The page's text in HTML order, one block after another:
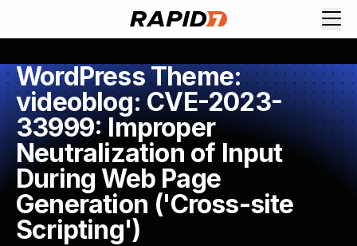
WordPress Theme:
videoblog: CVE-2023-
33999: Improper
Neutralization of Input
During Web Page
Generation ('Cross-site
Scripting')